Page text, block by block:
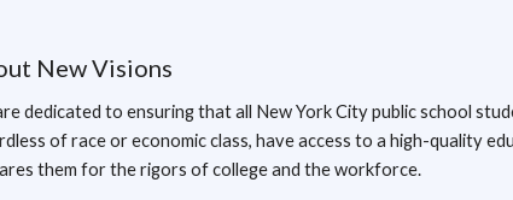
New Visions
dedicated to ensuring that all New York City public school
of race or economic class, have access to a high-quality
them for the rigors of college and the workforce.